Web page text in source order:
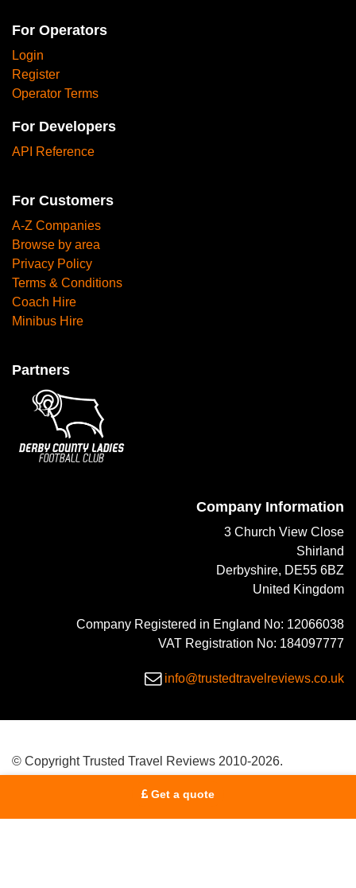
Get a quote
For Operators
Login
Register
Operator Terms
For Developers
API Reference
For Customers
A-Z Companies
Browse by area
Privacy Policy
Terms & Conditions
Coach Hire
Minibus Hire
Partners
Company Information
3 Church View Close
Shirland
Derbyshire, DE55 6BZ
United Kingdom
Company Registered in England No: 12066038
VAT Registration No: 184097777
info@trustedtravelreviews.co.uk
© Copyright Trusted Travel Reviews 2010-2026.